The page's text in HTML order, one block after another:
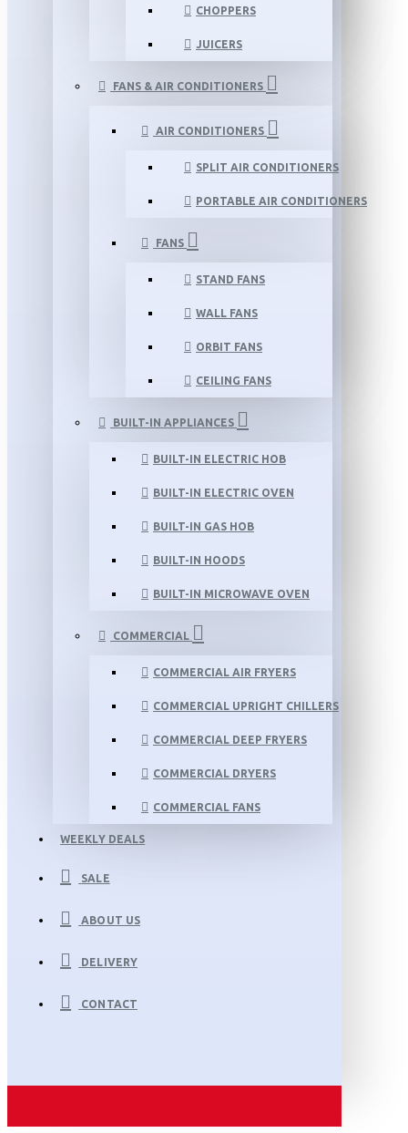
CHOPPERS
JUICERS
FANS & AIR CONDITIONERS
AIR CONDITIONERS
SPLIT AIR CONDITIONERS
PORTABLE AIR CONDITIONERS
FANS
STAND FANS
WALL FANS
ORBIT FANS
CEILING FANS
BUILT-IN APPLIANCES
BUILT-IN ELECTRIC HOB
BUILT-IN ELECTRIC OVEN
BUILT-IN GAS HOB
BUILT-IN HOODS
BUILT-IN MICROWAVE OVEN
COMMERCIAL
COMMERCIAL AIR FRYERS
COMMERCIAL UPRIGHT CHILLERS
COMMERCIAL DEEP FRYERS
COMMERCIAL DRYERS
COMMERCIAL FANS
WEEKLY DEALS
SALE
ABOUT US
DELIVERY
CONTACT